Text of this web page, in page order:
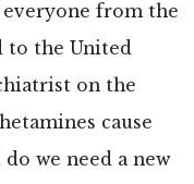
everyone from the
to the United
on the
cause
we need a new